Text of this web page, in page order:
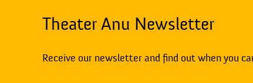
Theater Anu Newsletter
Receive our newsletter and find out when you